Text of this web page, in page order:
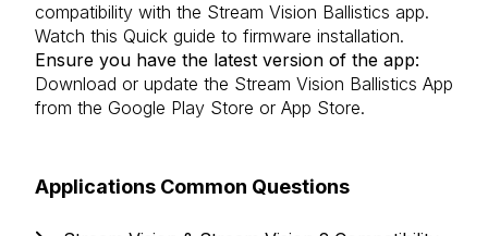
compatibility with the Stream Vision Ballistics app.
Watch this Quick guide to firmware installation.
Ensure you have the latest version of the app:
Download or update the Stream Vision Ballistics App
from the Google Play Store or App Store.
Applications Common Questions